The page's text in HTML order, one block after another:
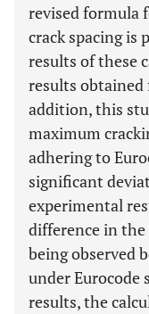
revised formula
crack spacing is
results of these
results
addition, this
maximum
adhering to
significant
experimental
difference in the
being observed
under Eurocode
results, the